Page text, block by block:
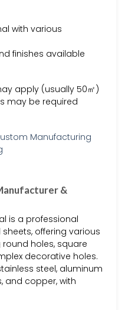
with various
finishes available
apply (usually 50㎡)
may be required
&
is a professional
offering various
holes, square
decorative holes.
steel, aluminum
and copper, with